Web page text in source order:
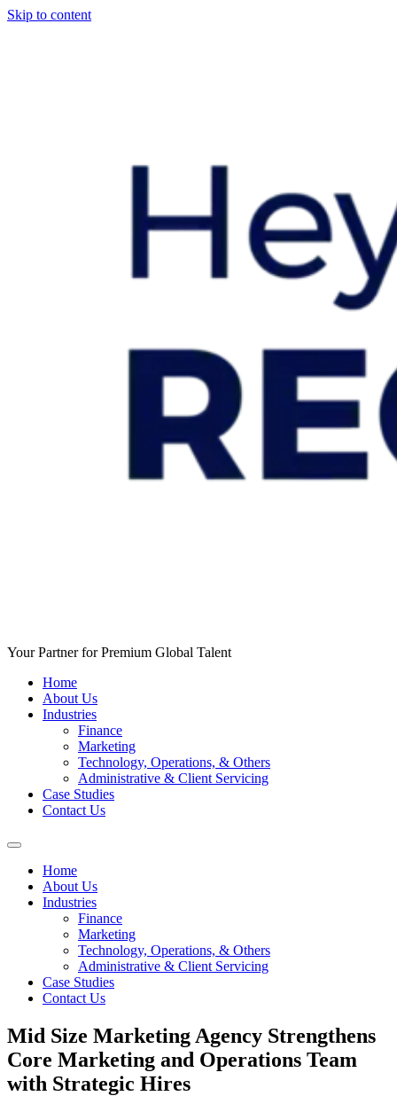
Skip to content
Your Partner for Premium Global Talent
Home
About Us
Industries
Finance
Marketing
Technology, Operations, & Others
Administrative & Client Servicing
Case Studies
Contact Us
Home
About Us
Industries
Finance
Marketing
Technology, Operations, & Others
Administrative & Client Servicing
Case Studies
Contact Us
Mid Size Marketing Agency Strengthens
Core Marketing and Operations Team
with Strategic Hires